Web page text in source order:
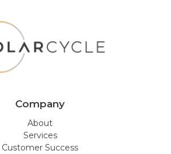
Company
About
Services
Customer Success